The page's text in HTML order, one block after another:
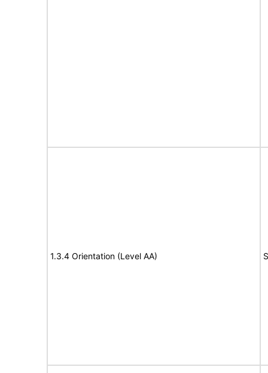
1.3.4 Orientation (Level AA)